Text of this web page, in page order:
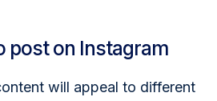
post on Instagram
will appeal to different